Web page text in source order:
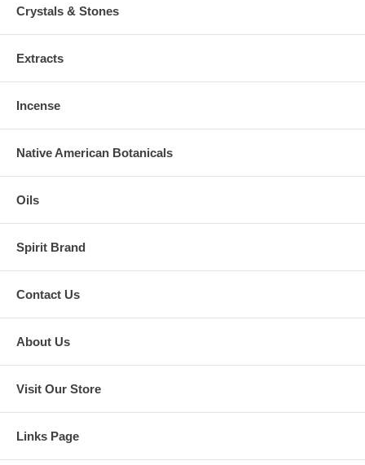
Crystals & Stones
Extracts
Incense
Native American Botanicals
Oils
Spirit Brand
Contact Us
About Us
Visit Our Store
Links Page